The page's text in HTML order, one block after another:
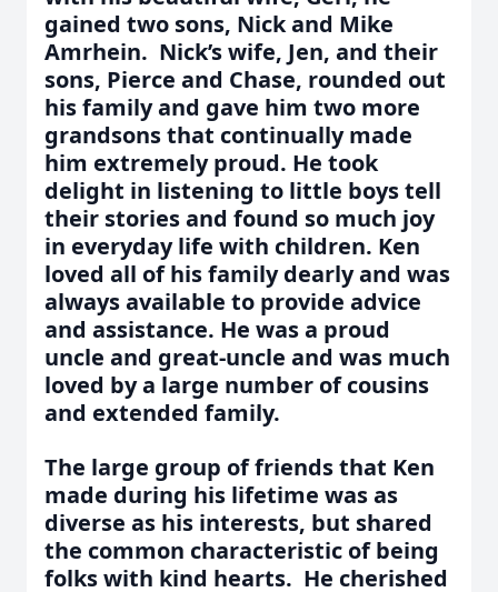
gained two sons, Nick and Mike
Amrhein. Nick’s wife, Jen, and their
sons, Pierce and Chase, rounded out
his family and gave him two more
grandsons that continually made
him extremely proud. He took
delight in listening to little boys tell
their stories and found so much joy
in everyday life with children. Ken
loved all of his family dearly and was
always available to provide advice
and assistance. He was a proud
uncle and great-uncle and was much
loved by a large number of cousins
and extended family.
The large group of friends that Ken
made during his lifetime was as
diverse as his interests, but shared
the common characteristic of being
folks with kind hearts. He cherished